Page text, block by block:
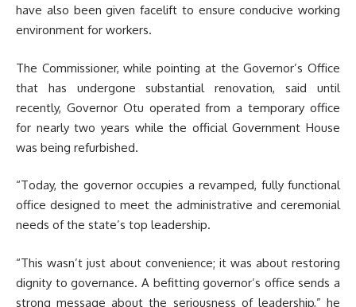
have also been given facelift to ensure conducive working
environment for workers.
The Commissioner, while pointing at the Governor’s Office
that has undergone substantial renovation, said until
recently, Governor Otu operated from a temporary office
for nearly two years while the official Government House
was being refurbished.
“Today, the governor occupies a revamped, fully functional
office designed to meet the administrative and ceremonial
needs of the state’s top leadership.
“This wasn’t just about convenience; it was about restoring
dignity to governance. A befitting governor’s office sends a
strong message about the seriousness of leadership,” he